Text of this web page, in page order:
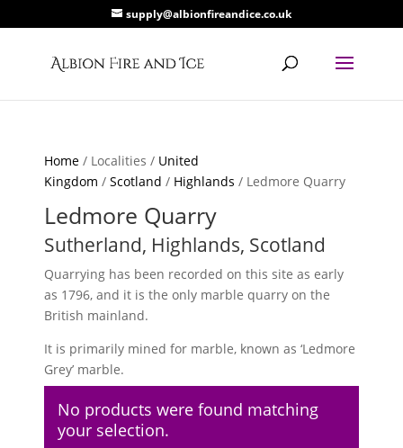
supply@albionfireandice.co.uk
Home / Localities / United
Kingdom /Scotland / Highlands / Ledmore Quarry
Ledmore Quarry
Sutherland, Highlands, Scotland
Quarrying has been recorded on this site as early
as 1796, and it is the only marble quarry on the
British mainland.
It is primarily mined for marble, known as ‘Ledmore
Grey’ marble.
No products were found matching
your selection.